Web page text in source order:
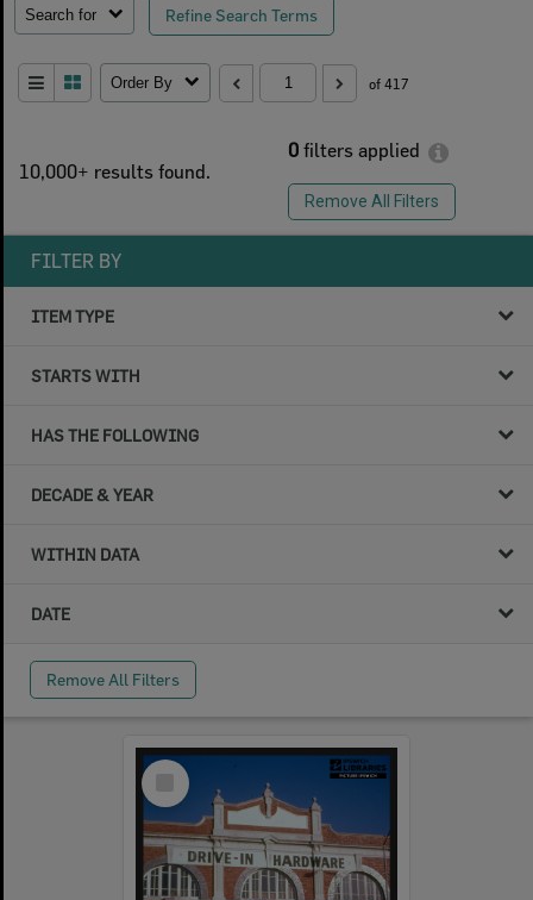
10,000+ results found.
0 filters applied
Remove All Filters
Search for Refine Search Terms
Order By of 417
FILTER BY
ITEM TYPE
STARTS WITH
HAS THE FOLLOWING
DECADE & YEAR
WITHIN DATA
DATE
Remove All Filters
Select
Item